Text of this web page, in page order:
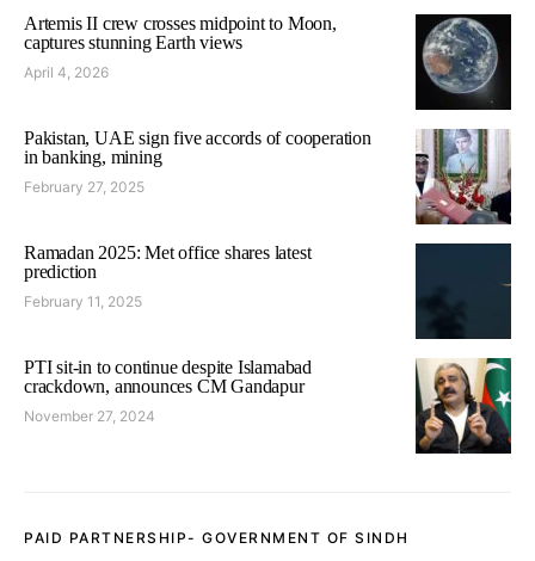
Artemis II crew crosses midpoint to Moon,
captures stunning Earth views
April 4, 2026
Pakistan, UAE sign five accords of cooperation
in banking, mining
February 27, 2025
Ramadan 2025: Met office shares latest
prediction
February 11, 2025
PTI sit-in to continue despite Islamabad
crackdown, announces CM Gandapur
November 27, 2024
PAID PARTNERSHIP- GOVERNMENT OF SINDH